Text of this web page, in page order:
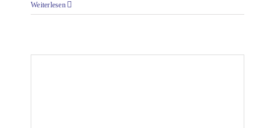
Weiterlesen